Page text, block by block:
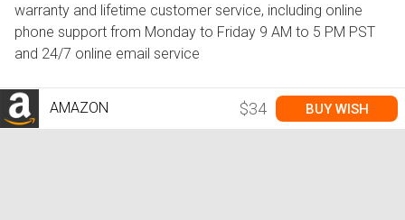
warranty and lifetime customer service, including online
phone support from Monday to Friday 9 AM to 5 PM PST
and 24/7 online email service
AMAZON $34 BUY WISH